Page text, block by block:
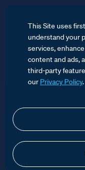
This Site uses
understand your
services,
content and ads,
third-party
our Privacy Policy.